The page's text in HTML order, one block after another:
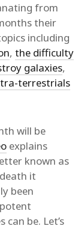
from
their
including
, the difficulty
galaxies,
terrestrials
will be
explains
known as
it
been
be. Let’s